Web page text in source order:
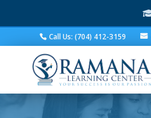
Call Us: (704) 412-3159